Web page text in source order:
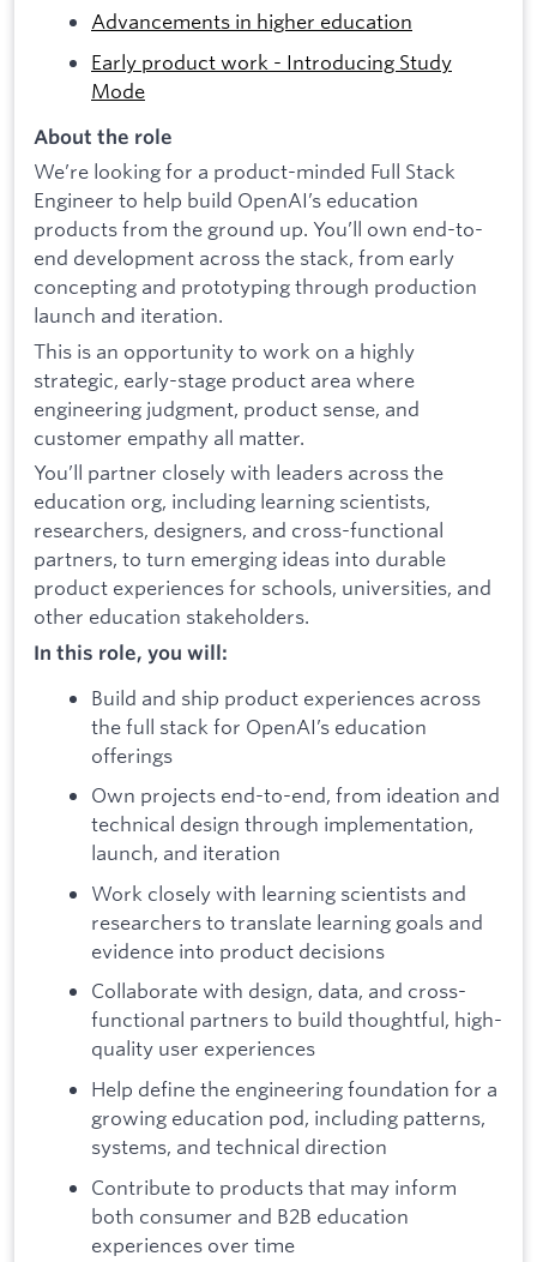
Advancements in higher education
Early product work - Introducing Study
Mode
About the role
We’re looking for a product-minded Full Stack
Engineer to help build OpenAI’s education
products from the ground up. You’ll own end-to-
end development across the stack, from early
concepting and prototyping through production
launch and iteration.
This is an opportunity to work on a highly
strategic, early-stage product area where
engineering judgment, product sense, and
customer empathy all matter.
You’ll partner closely with leaders across the
education org, including learning scientists,
researchers, designers, and cross-functional
partners, to turn emerging ideas into durable
product experiences for schools, universities, and
other education stakeholders.
In this role, you will:
Build and ship product experiences across
the full stack for OpenAI’s education
offerings
Own projects end-to-end, from ideation and
technical design through implementation,
launch, and iteration
Work closely with learning scientists and
researchers to translate learning goals and
evidence into product decisions
Collaborate with design, data, and cross-
functional partners to build thoughtful, high-
quality user experiences
Help define the engineering foundation for a
growing education pod, including patterns,
systems, and technical direction
Contribute to products that may inform
both consumer and B2B education
experiences over time